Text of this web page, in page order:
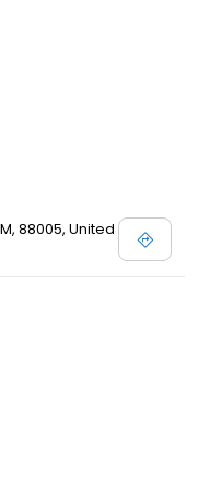
88005, United